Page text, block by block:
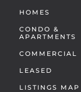
HOMES
CONDO &
APARTMENTS
COMMERCIAL
LEASED
LISTINGS MAP